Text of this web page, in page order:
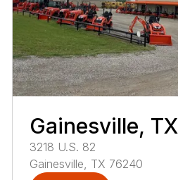
Gainesville, TX
3218 U.S. 82
Gainesville TX 76240